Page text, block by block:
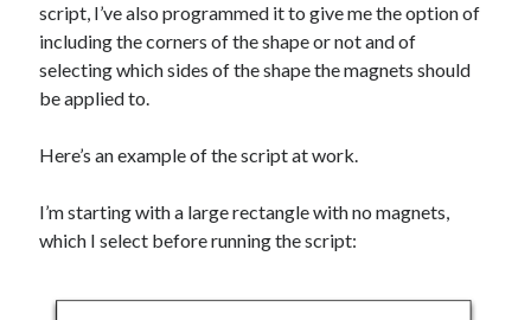
script, I’ve also programmed it to give me the option of
including the corners of the shape or not and of
selecting which sides of the shape the magnets should
be applied to.
Here’s an example of the script at work.
I’m starting with a large rectangle with no magnets,
which I select before running the script: